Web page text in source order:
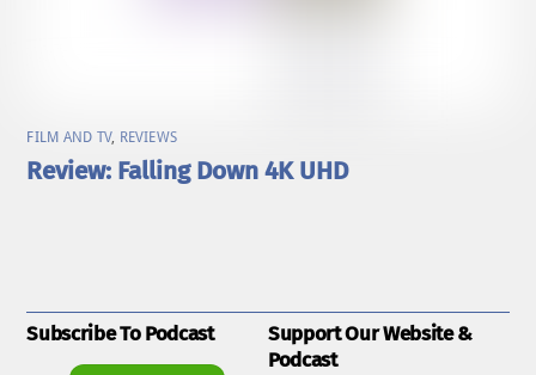
FILM AND TV, REVIEWS
Review: Falling Down 4K UHD
Subscribe To Podcast
Support Our Website &
Podcast